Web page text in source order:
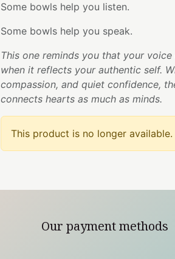
Some bowls help you listen.
Some bowls help you speak.
This one reminds you that your
when it reflects your authentic self.
compassion, and quiet confidence,
connects hearts as much as minds.
This product is no longer available.
Our payment methods